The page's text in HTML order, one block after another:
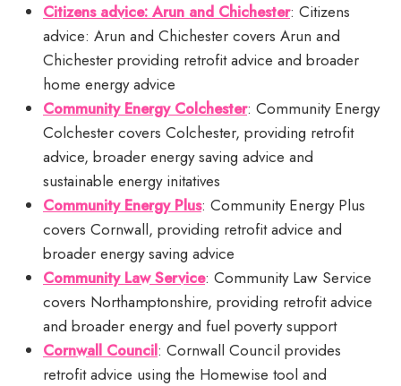
Citizens advice: Arun and Chichester: Citizens
advice: Arun and Chichester covers Arun and
Chichester providing retrofit advice and broader
home energy advice
Community Energy Colchester: Community Energy
Colchester covers Colchester, providing retrofit
advice, broader energy saving advice and
sustainable energy initatives
Community Energy Plus: Community Energy Plus
covers Cornwall, providing retrofit advice and
broader energy saving advice
Community Law Service: Community Law Service
covers Northamptonshire, providing retrofit advice
and broader energy and fuel poverty support
Cornwall Council: Cornwall Council provides
retrofit advice using the Homewise tool and